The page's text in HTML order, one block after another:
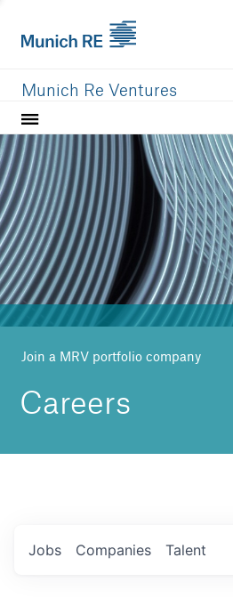
Munich Re Ventures
Home
Our value
Portfolio
Investment areas
Team
News
Join a MRV portfolio company
Careers
Jobs Companies Talent